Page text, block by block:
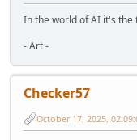
In the world of AI it's the
- Art -
Checker57
October 17, 2025,